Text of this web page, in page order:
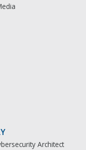
Architect